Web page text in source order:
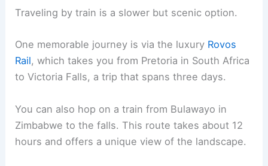
Traveling by train is a slower but scenic option.
One memorable journey is via the luxury Rovos
Rail, which takes you from Pretoria in South Africa
to Victoria Falls, a trip that spans three days.
You can also hop on a train from Bulawayo in
Zimbabwe to the falls. This route takes about 12
hours and offers a unique view of the landscape.